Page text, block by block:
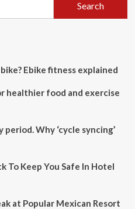
Ebike fitness explained
healthier food and exercise
period. Why ‘cycle syncing’
To Keep You Safe In Hotel
at Popular Mexican Resort